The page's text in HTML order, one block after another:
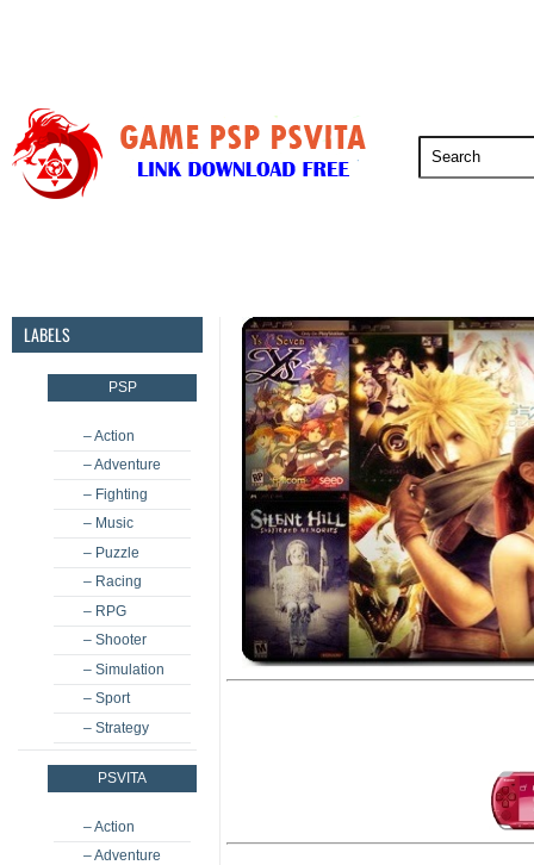
LABELS
PSP
– Action
– Adventure
– Fighting
– Music
– Puzzle
– Racing
– RPG
– Shooter
– Simulation
– Sport
– Strategy
PSVITA
– Action
– Adventure